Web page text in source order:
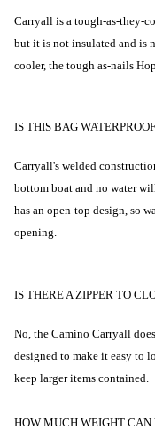
Carryall is a tough-as-they-
but it is not insulated and is
cooler, the tough as-nails
IS THIS BAG
Carryall's welded
bottom boat and no water
has an open-top design, so
opening.
IS THERE A ZIPPER TO
No, the Camino Carryall
designed to make it easy to
keep larger items contained.
HOW MUCH WEIGHT